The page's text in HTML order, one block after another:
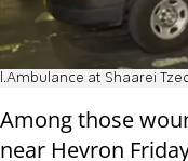
l.Ambulance at Shaarei
Among those
near Hevron